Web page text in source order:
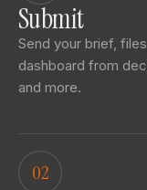
Submit
Send your brief,
dashboard from
and more.
02